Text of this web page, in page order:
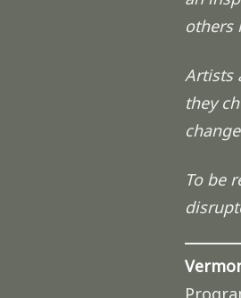
others
Artists
they
To be